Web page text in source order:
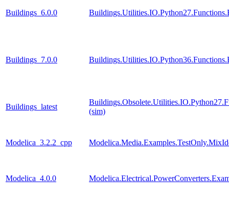
Buildings_6.0.0
Buildings_7.0.0
Buildings_latest
(sim)
Modelica_3.2.2_cpp
Modelica_4.0.0